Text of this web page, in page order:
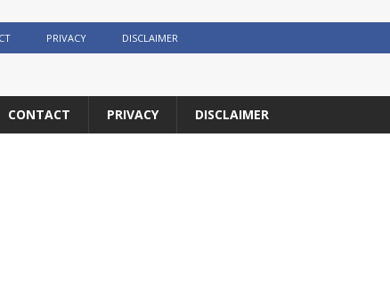
PRIVACY DISCLAIMER
CONTACT PRIVACY DISCLAIMER